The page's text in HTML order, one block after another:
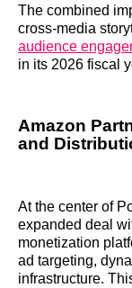
The combined
cross-media
audience
in its 2026 fiscal
Amazon
and
At the center of
expanded deal
monetization
ad targeting,
infrastructure.